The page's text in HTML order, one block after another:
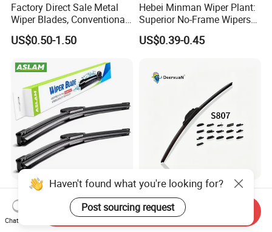
Factory Direct Sale Metal
Wiper Blades, Conventional
Wiper Blades, Natural
Rubber Wiper Blades
US$0.50-1.50
Hebei Minman Wiper Plant:
Superior No-Frame Wipers
with Versatile Replacement
Adaptors Solutions
US$0.39-0.45
Quality Auto Parts
Windshield Wiper Blade for
U/J-Hook Rocker Arms
US$0.68-0.73
Universal Wiper Blades
S807 Mulit-Funcitonal Car
Wiper Blades Auto
Wiperblades
US$0.83-0.91
Haven't found what you're looking for?
Post sourcing request
Chat Now
Send Inquiry